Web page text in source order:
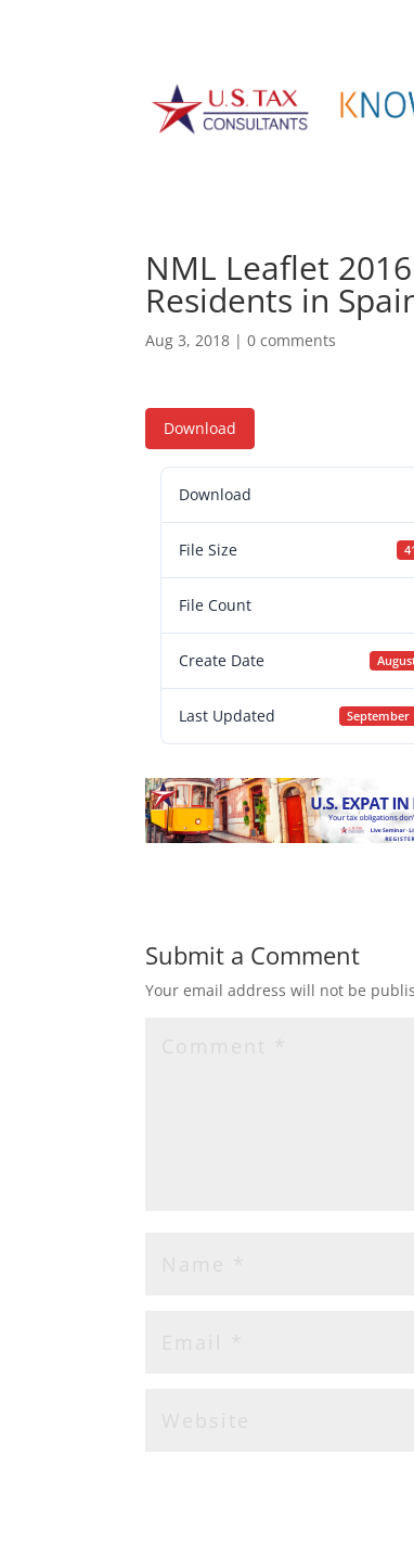
NML Leaflet
Residents in
Aug 3, 2018 |0 comments
Download
Download
File Size
File Count
Create Date
Last Updated September
Submit a Comment
Your email address will not be